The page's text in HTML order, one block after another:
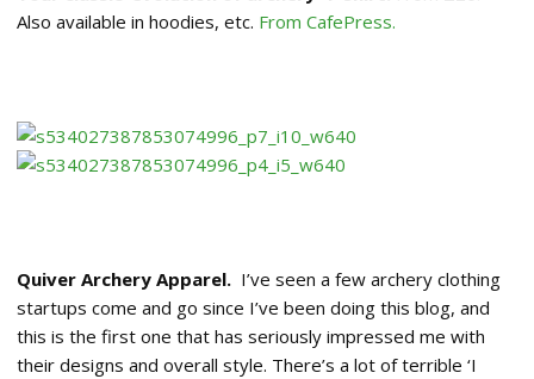
Also available in hoodies, etc. From CafePress.
Quiver Archery Apparel. I’ve seen a few archery clothing
startups come and go since I’ve been doing this blog, and
this is the first one that has seriously impressed me with
their designs and overall style. There’s a lot of terrible ‘I